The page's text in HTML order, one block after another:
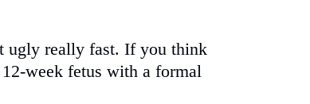
ugly really fast. If you think
week fetus with a formal